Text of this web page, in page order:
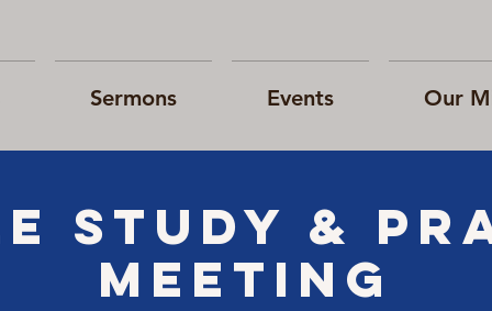
Sermons Events Our
Study &
Meeting